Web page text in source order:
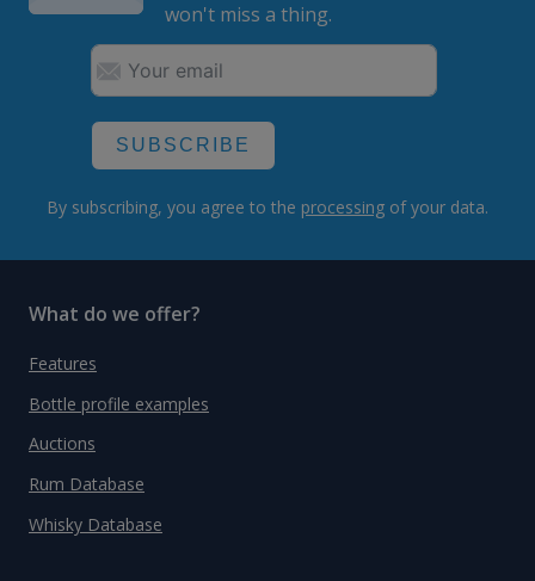
won't miss a thing.
SUBSCRIBE
By subscribing, you agree to the processing of your data.
What do we offer?
Features
Bottle profile examples
Auctions
Rum Database
Whisky Database